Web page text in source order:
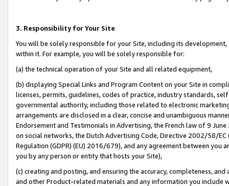
3. Responsibility for Your Site
You will be solely responsible for your Site, including its
within it. For example, you will be solely responsible for:
(a) the technical operation of your Site and all related equipment,
(b) displaying Special Links and Program Content on your Site in
licenses, permits, guidelines, codes of practice, industry standards,
governmental authority, including those related to electronic
arrangements are disclosed in a clear, concise and unambiguous
Endorsement and Testimonials in Advertising, the French law of 9
on social networks, the Dutch Advertising Code, Directive 2002/58/
Regulation (GDPR) (EU) 2016/679), and any agreement between
you by any person or entity that hosts your Site),
(c) creating and posting, and ensuring the accuracy, completeness,
and other Product-related materials and any information you include